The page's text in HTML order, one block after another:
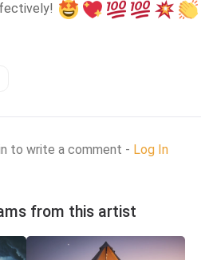
to write a comment - Log In
from this artist